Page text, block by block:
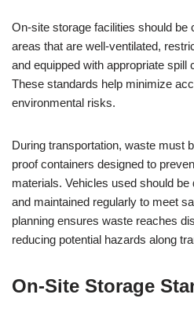
On-site storage facilities should be
areas that are well-ventilated,
and equipped with appropriate spill
These standards help minimize
environmental risks.
During transportation, waste must
proof containers designed to
materials. Vehicles used should
and maintained regularly to meet
planning ensures waste reaches
reducing potential hazards along
On-Site Storage